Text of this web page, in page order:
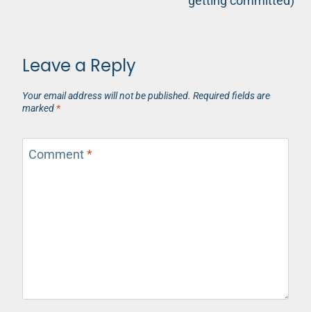
Leave a Reply
Your email address will not be published. Required fields are
marked *
Comment*